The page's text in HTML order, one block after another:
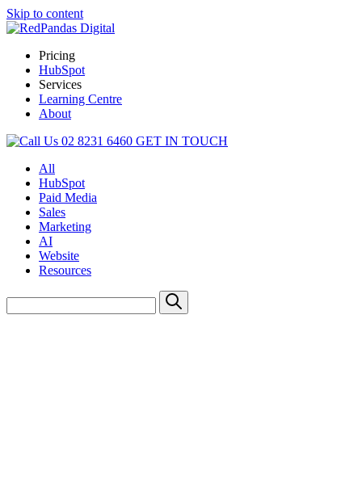
Skip to content
Pricing
HubSpot
Services
Learning Centre
About
02 8231 6460 GET IN TOUCH
All
HubSpot
Paid Media
Sales
Marketing
AI
Website
Resources